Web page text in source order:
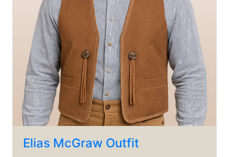
Elias McGraw Outfit